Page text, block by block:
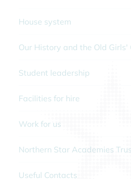
House system
Our History and the Old Girls'
Student leadership
Facilities for hire
Work for us
Northern Star Academies
Useful Contacts